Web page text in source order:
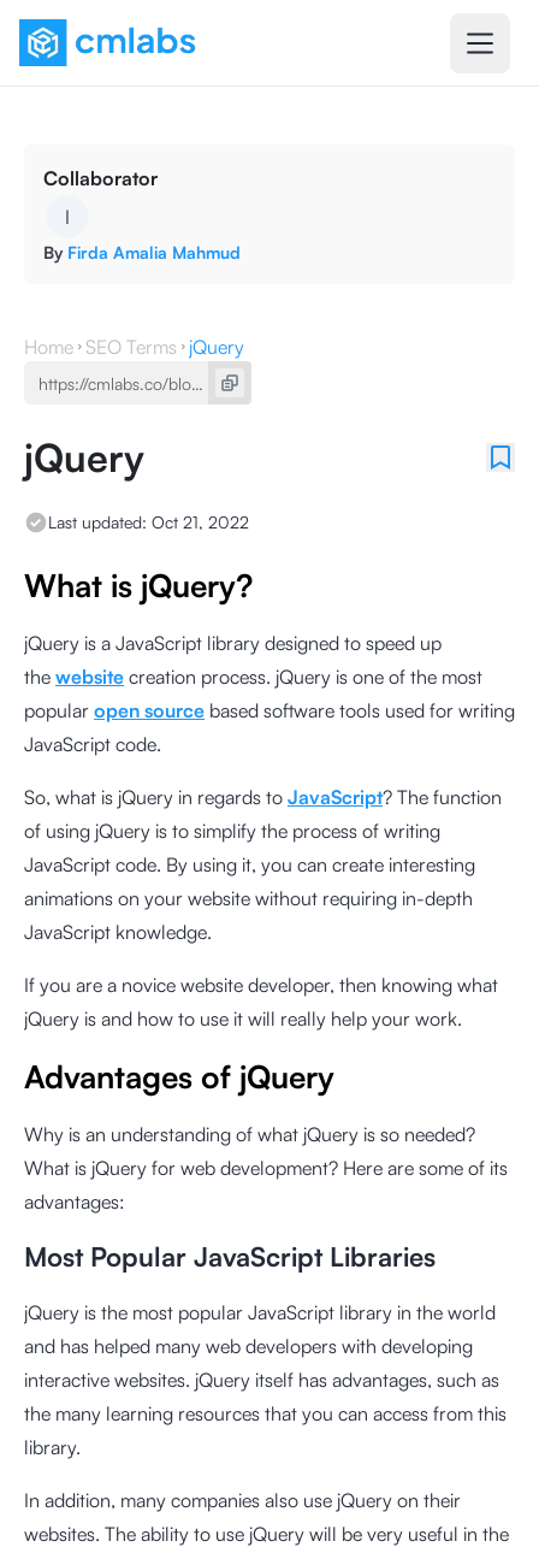
Collaborator
I
By Firda Amalia Mahmud
Home SEO Terms jQuery
jQuery
Last updated: Oct 21, 2022
What is jQuery?
jQuery is a JavaScript library designed to speed up
the website creation process. jQuery is one of the most
popular open source based software tools used for writing
JavaScript code.
So, what is jQuery in regards to JavaScript? The function
of using jQuery is to simplify the process of writing
JavaScript code. By using it, you can create interesting
animations on your website without requiring in-depth
JavaScript knowledge.
If you are a novice website developer, then knowing what
jQuery is and how to use it will really help your work.
Advantages of jQuery
Why is an understanding of what jQuery is so needed?
What is jQuery for web development? Here are some of its
advantages:
Most Popular JavaScript Libraries
jQuery is the most popular JavaScript library in the world
and has helped many web developers with developing
interactive websites. jQuery itself has advantages, such as
the many learning resources that you can access from this
library.
In addition, many companies also use jQuery on their
websites. The ability to use jQuery will be very useful in the